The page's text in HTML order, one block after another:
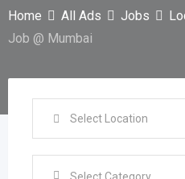
Home All Ads Jobs
Job @ Mumbai